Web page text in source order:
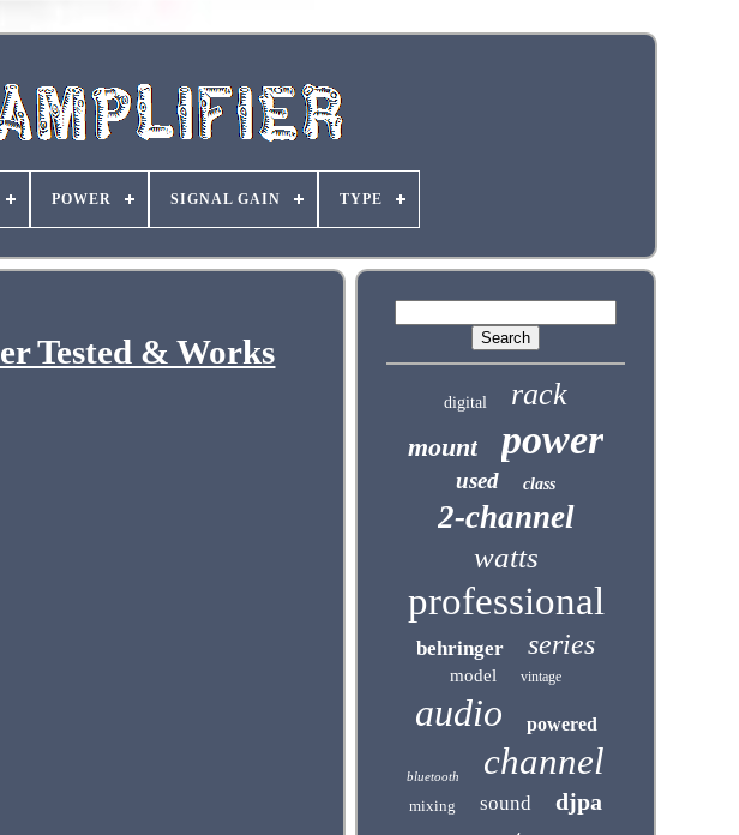
POWER SIGNAL GAIN TYPE
Tested & Works
digital rack
mount power
used class
2-channel
watts
professional
behringer series
model vintage
audio powered
bluetooth channel
mixing sound djpa